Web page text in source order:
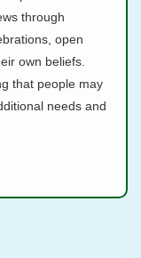
through
open
own beliefs.
that people may
needs and